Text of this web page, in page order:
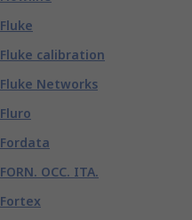
Fluke
Fluke calibration
Fluke Networks
Fluro
Fordata
FORN. OCC. ITA.
Fortex